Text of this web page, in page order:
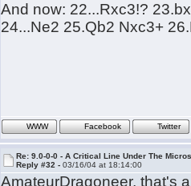
And now: 22...Rxc3!?
24...Ne2 25.Qb2 Nxc3+
WWW Facebook Twitter
Re: 9.0-0-0 - A Critical Line Under The
Reply #32 -03/16/04 at 18:14:00
AmateurDragoneer, that's